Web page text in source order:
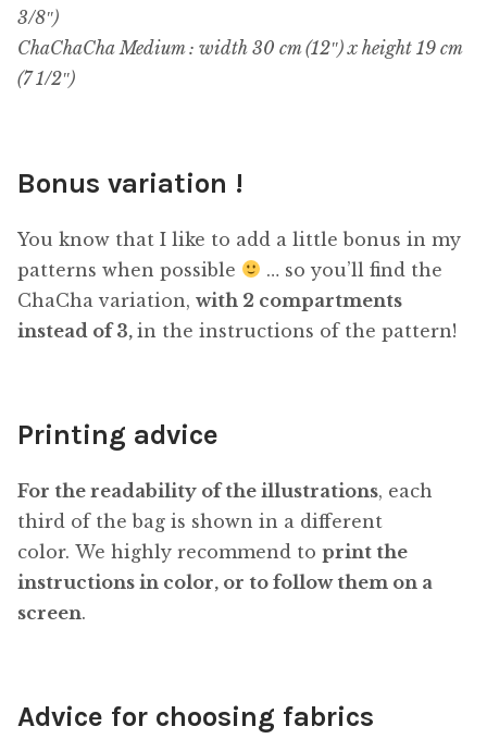
3/8″)
ChaChaCha Medium : width 30 cm (12″) x height 19 cm
(7 1/2″)
Bonus variation !
You know that I like to add a little bonus in my
patterns when possible
… so you’ll find the
ChaCha variation, with 2 compartments
instead of 3, in the instructions of the pattern!
Printing advice
For the readability of the illustrations, each
third of the bag is shown in a different
color. We highly recommend to print the
instructions in color, or to follow them on a
screen.
Advice for choosing fabrics